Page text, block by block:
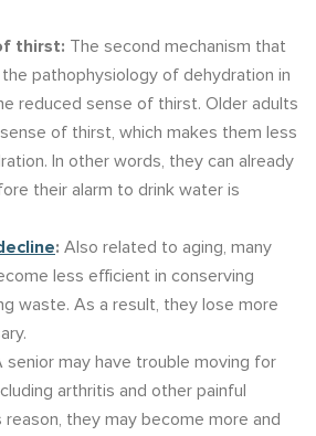
thirst: The second mechanism that
pathophysiology of dehydration in
reduced sense of thirst. Older adults
of thirst, which makes them less
In other words, they can already
their alarm to drink water is
: Also related to aging, many
less efficient in conserving
waste. As a result, they lose more
senior may have trouble moving for
arthritis and other painful
reason, they may become more and